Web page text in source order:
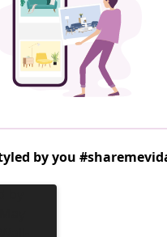
by you